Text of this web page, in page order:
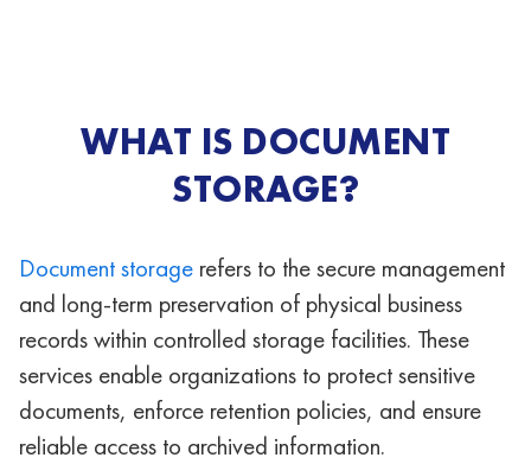
WHAT IS DOCUMENT
STORAGE?
Document storage refers to the secure management
and long-term preservation of physical business
records within controlled storage facilities. These
services enable organizations to protect sensitive
documents, enforce retention policies, and ensure
reliable access to archived information.